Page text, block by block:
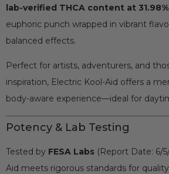
lab-verified THCA content at 31.98%
euphoric punch wrapped in vibrant
balanced effects.
Perfect for artists, adventurers, and
inspiration, Electric Kool-Aid offers a
body-aware experience—ideal for
Potency & Lab Testing
Tested by FESA Labs (Report Date: 6/
Aid meets rigorous standards for